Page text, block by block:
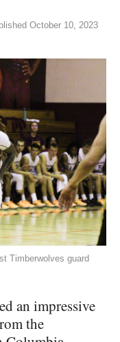
October 10, 2023
Timberwolves guard
an impressive
the